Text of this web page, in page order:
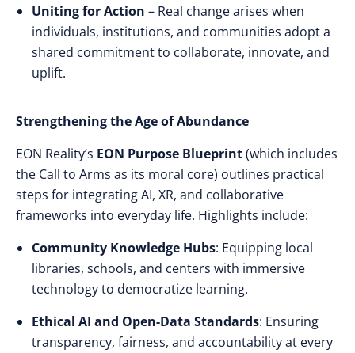
Uniting for Action – Real change arises when
individuals, institutions, and communities adopt a
shared commitment to collaborate, innovate, and
uplift.
Strengthening the Age of Abundance
EON Reality’s EON Purpose Blueprint(which includes
the Call to Arms as its moral core) outlines practical
steps for integrating AI, XR, and collaborative
frameworks into everyday life. Highlights include:
Community Knowledge Hubs: Equipping local
libraries, schools, and centers with immersive
technology to democratize learning.
Ethical AI and Open-Data Standards: Ensuring
transparency, fairness, and accountability at every